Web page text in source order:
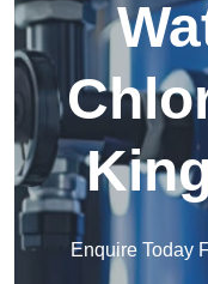
Enquire Today